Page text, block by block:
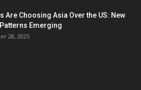
Are Choosing Asia Over the US: New
Emerging
28, 2025